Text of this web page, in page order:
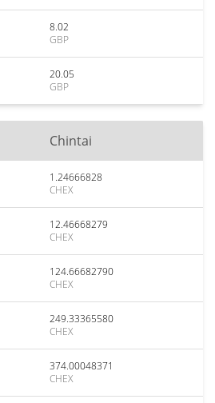
8.02
GBP
20.05
GBP
Chintai
1.24666828
CHEX
12.46668279
CHEX
124.66682790
CHEX
249.33365580
CHEX
374.00048371
CHEX